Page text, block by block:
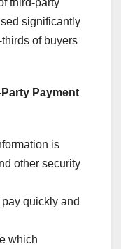
third-party
significantly
of buyers
Payment
is
other security
quickly and
which